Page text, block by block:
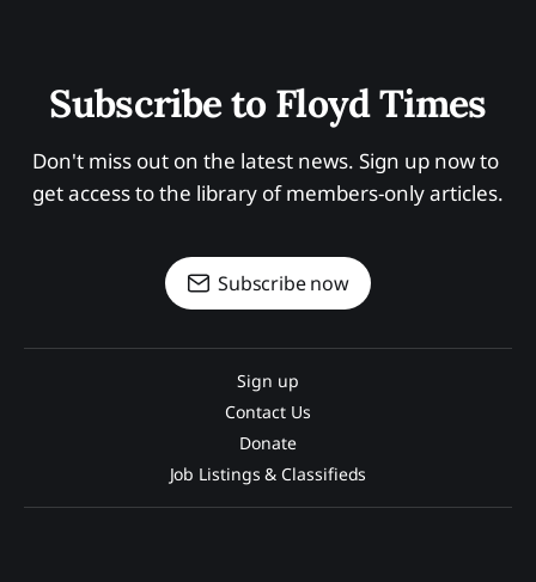
Subscribe to Floyd Times
Don't miss out on the latest news. Sign up now to
get access to the library of members-only articles.
Subscribe now
Sign up
Contact Us
Donate
Job Listings & Classifieds